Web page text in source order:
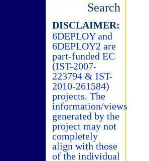
Search
DISCLAIMER:
6DEPLOY and
6DEPLOY2 are
part-funded EC
(IST-2007-
223794 & IST-
2010-261584)
projects. The
information/views
generated by the
project may not
completely
align with those
of the individual